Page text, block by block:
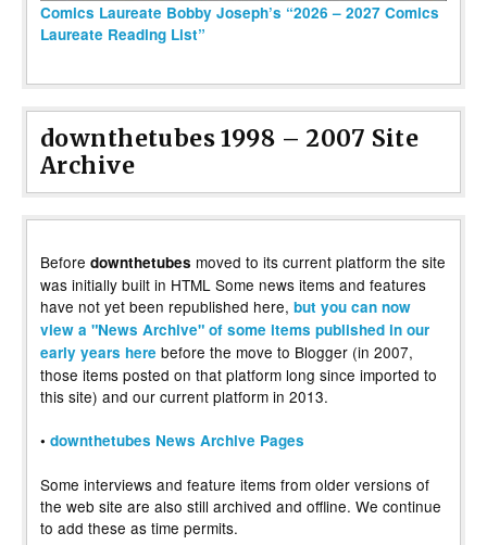
Comics Laureate Bobby Joseph’s “2026 – 2027 Comics
Laureate Reading List”
downthetubes 1998 – 2007 Site
Archive
Before downthetubes moved to its current platform the site
was initially built in HTML Some news items and features
have not yet been republished here, but you can now
view a "News Archive" of some items published in our
early years here before the move to Blogger (in 2007,
those items posted on that platform long since imported to
this site) and our current platform in 2013.
• downthetubes News Archive Pages
Some interviews and feature items from older versions of
the web site are also still archived and offline. We continue
to add these as time permits.